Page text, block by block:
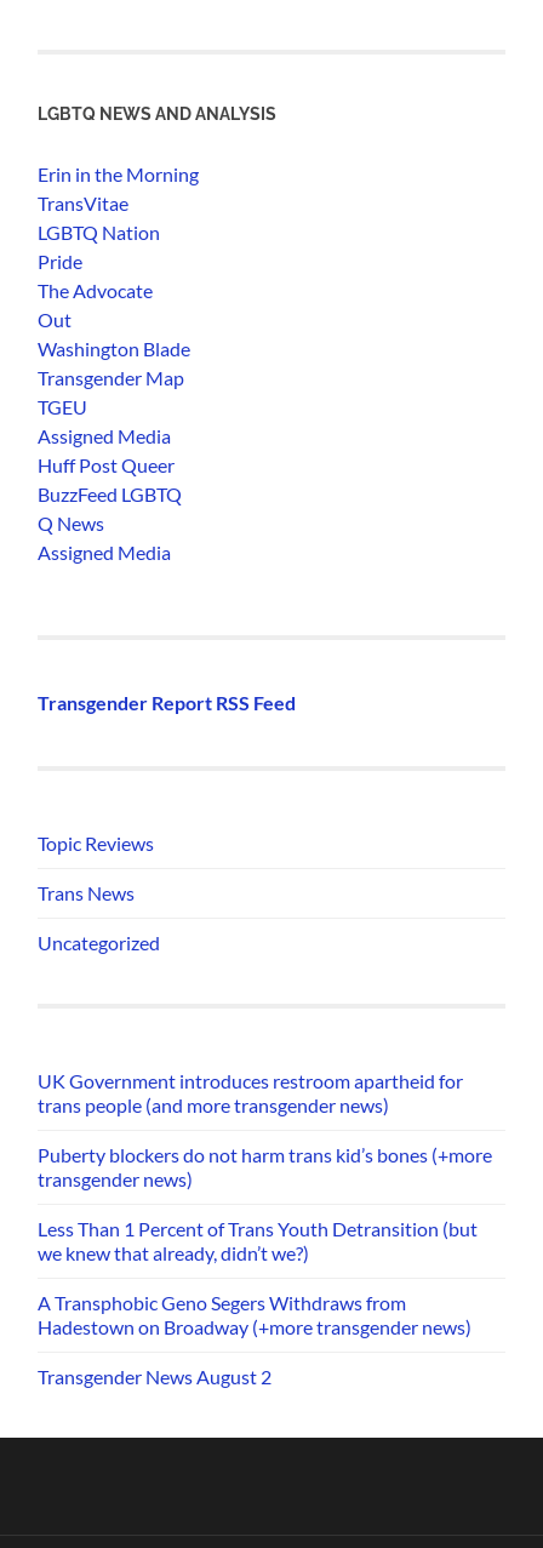
LGBTQ NEWS AND ANALYSIS
Erin in the Morning
TransVitae
LGBTQ Nation
Pride
The Advocate
Out
Washington Blade
Transgender Map
TGEU
Assigned Media
Huff Post Queer
BuzzFeed LGBTQ
Q News
Assigned Media
Transgender Report RSS Feed
Topic Reviews
Trans News
Uncategorized
UK Government introduces restroom apartheid for
trans people (and more transgender news)
Puberty blockers do not harm trans kid’s bones (+more
transgender news)
Less Than 1 Percent of Trans Youth Detransition (but
we knew that already, didn’t we?)
A Transphobic Geno Segers Withdraws from
Hadestown on Broadway (+more transgender news)
Transgender News August 2